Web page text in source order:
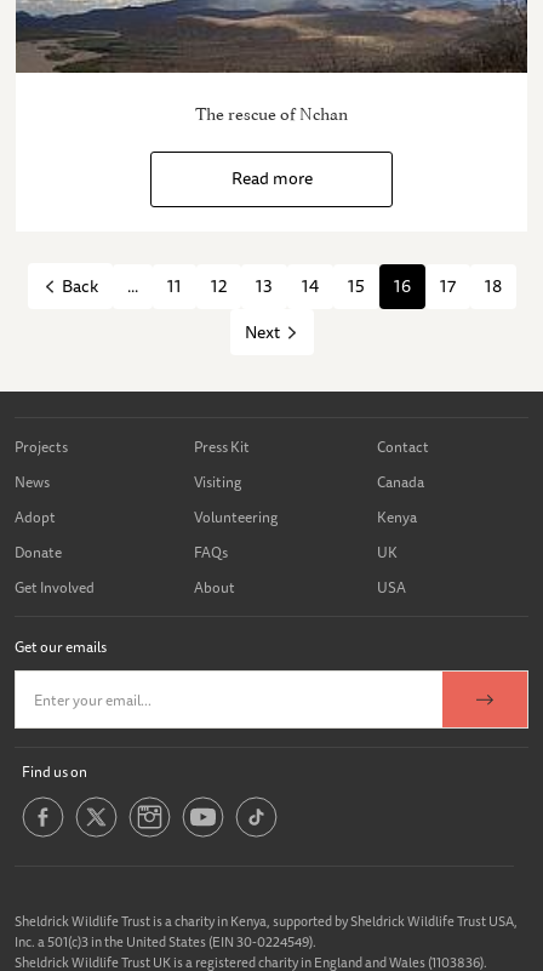
The rescue of Nchan
Read more
Back ... 11 12 13 14 15 16 17
18
Next
Projects
News
Adopt
Donate
Get Involved
Press Kit
Visiting
Volunteering
FAQs
About
Contact
Canada
Kenya
UK
USA
Get our emails
Find us on
Sheldrick Wildlife Trust is a charity in Kenya, supported by Sheldrick Wildlife Trust USA,
Inc. a 501(c)3 in the United States (EIN 30-0224549).
Sheldrick Wildlife Trust UK is a registered charity in England and Wales (1103836).